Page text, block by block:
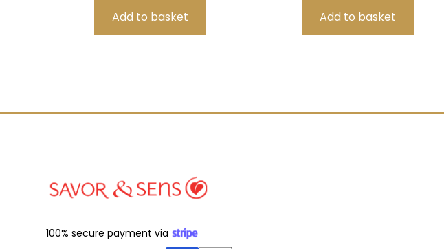
100% secure payment via